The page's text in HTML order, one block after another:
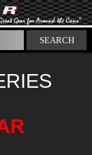
SEARCH